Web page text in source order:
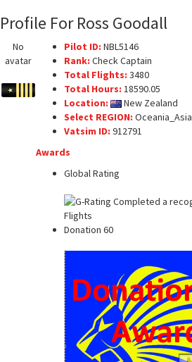
Profile For Ross Goodall
No
avatar
Pilot ID: NBL5146
Rank: Check Captain
Total Flights: 3480
Total Hours: 18590.05
Location:
New Zealand
Select REGION: Oceania_Asia
Vatsim ID: 912791
Awards
Global Rating
Donation 60